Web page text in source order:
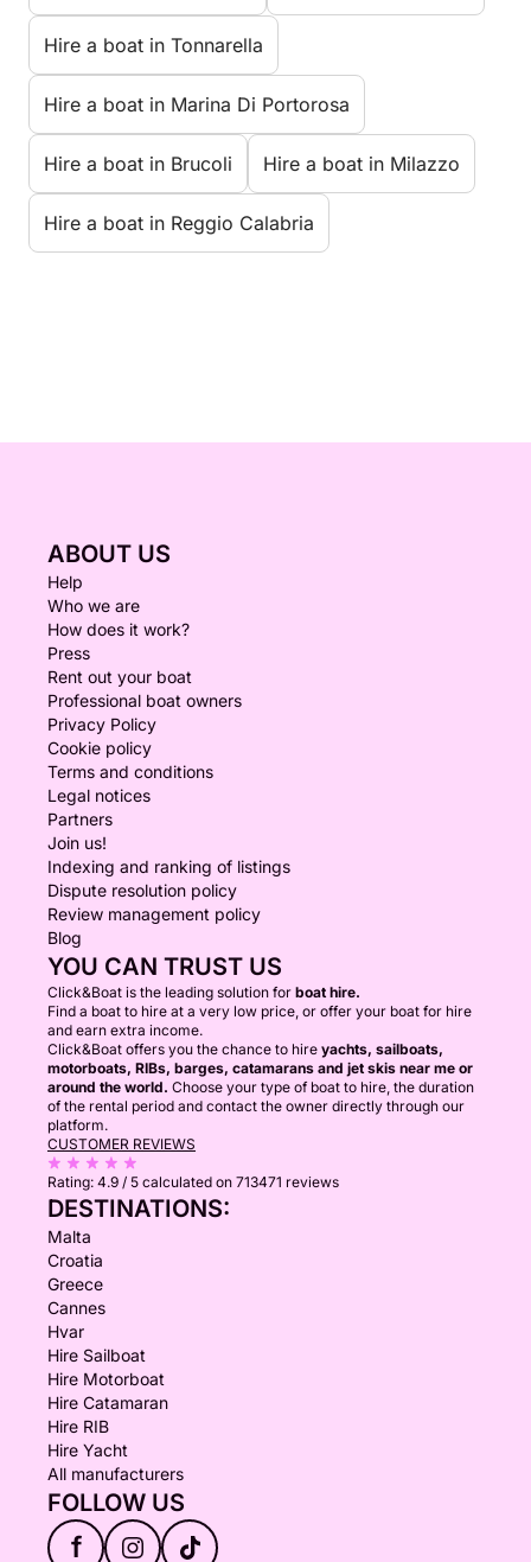
Hire a boat in Tonnarella
Hire a boat in Marina Di Portorosa
Hire a boat in Brucoli Hire a boat in Milazzo
Hire a boat in Reggio Calabria
ABOUT US
Help
Who we are
How does it work?
Press
Rent out your boat
Professional boat owners
Privacy Policy
Cookie policy
Terms and conditions
Legal notices
Partners
Join us!
Indexing and ranking of listings
Dispute resolution policy
Review management policy
Blog
YOU CAN TRUST US
Click&Boat is the leading solution for boat hire.
Find a boat to hire at a very low price, or offer your boat for hire
and earn extra income.
Click&Boat offers you the chance to hire yachts, sailboats,
motorboats, RIBs, barges, catamarans and jet skis near me or
around the world. Choose your type of boat to hire, the duration
of the rental period and contact the owner directly through our
platform.
CUSTOMER REVIEWS
Rating: 4.9 / 5 calculated on 713471 reviews
DESTINATIONS:
Malta
Croatia
Greece
Cannes
Hvar
Hire Sailboat
Hire Motorboat
Hire Catamaran
Hire RIB
Hire Yacht
All manufacturers
FOLLOW US
f